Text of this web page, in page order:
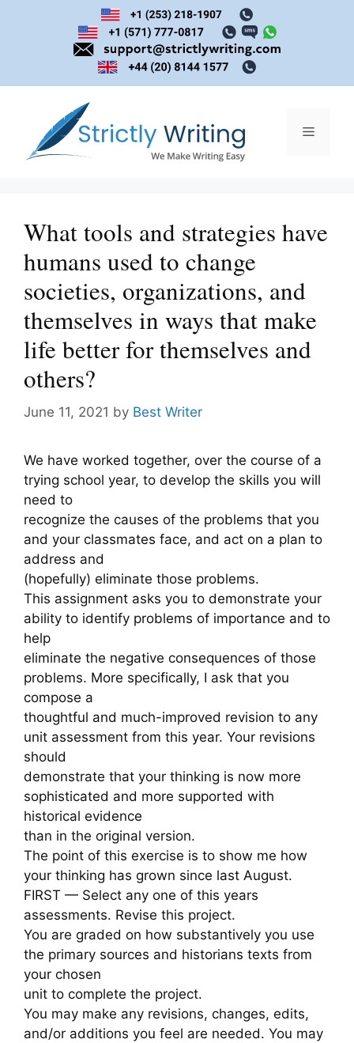
Menu
What tools and strategies have
humans used to change
societies, organizations, and
themselves in ways that make
life better for themselves and
others?
June 11, 2021 by Best Writer
We have worked together, over the course of a
trying school year, to develop the skills you will
need to
recognize the causes of the problems that you
and your classmates face, and act on a plan to
address and
(hopefully) eliminate those problems.
This assignment asks you to demonstrate your
ability to identify problems of importance and to
help
eliminate the negative consequences of those
problems. More specifically, I ask that you
compose a
thoughtful and much-improved revision to any
unit assessment from this year. Your revisions
should
demonstrate that your thinking is now more
sophisticated and more supported with
historical evidence
than in the original version.
The point of this exercise is to show me how
your thinking has grown since last August.
FIRST — Select any one of this years
assessments. Revise this project.
You are graded on how substantively you use
the primary sources and historians texts from
your chosen
unit to complete the project.
You may make any revisions, changes, edits,
and/or additions you feel are needed. You may